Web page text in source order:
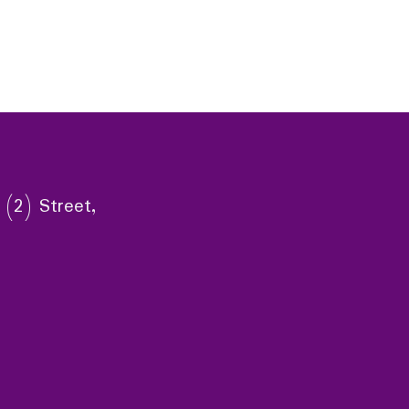
(2) Street,